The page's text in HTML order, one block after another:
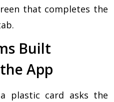
that completes the
Built
App
plastic card asks the